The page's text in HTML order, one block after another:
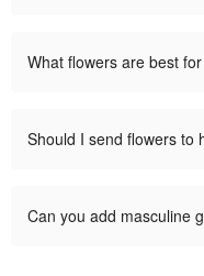
What flowers are best
Should I send flowers to
Can you add masculine